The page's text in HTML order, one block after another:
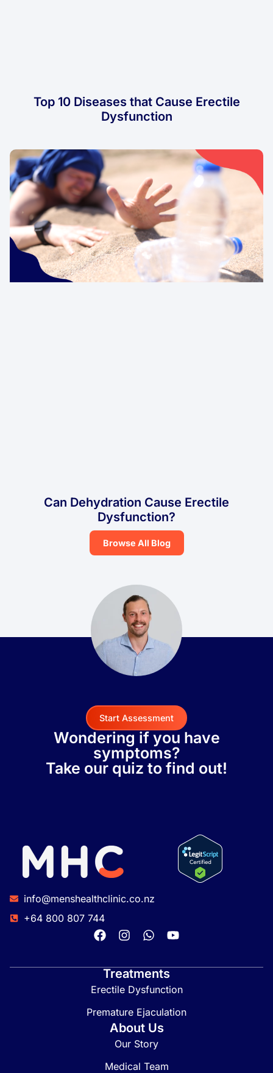
Top 10 Diseases that Cause Erectile
Dysfunction
Can Dehydration Cause Erectile
Dysfunction?
Browse All Blog
Start Assessment
Wondering if you have
symptoms?
Take our quiz to find out!
info@menshealthclinic.co.nz
+64 800 807 744
Treatments
Erectile Dysfunction
Premature Ejaculation
About Us
Our Story
Medical Team